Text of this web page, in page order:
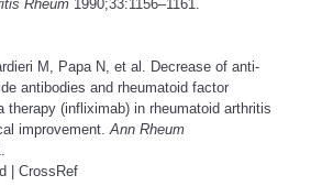
Rheum 1990;33:1156–1161.
M, Papa N, et al. Decrease of anti-
antibodies and rheumatoid factor
therapy (infliximab) in rheumatoid arthritis
improvement. Ann Rheum
CrossRef